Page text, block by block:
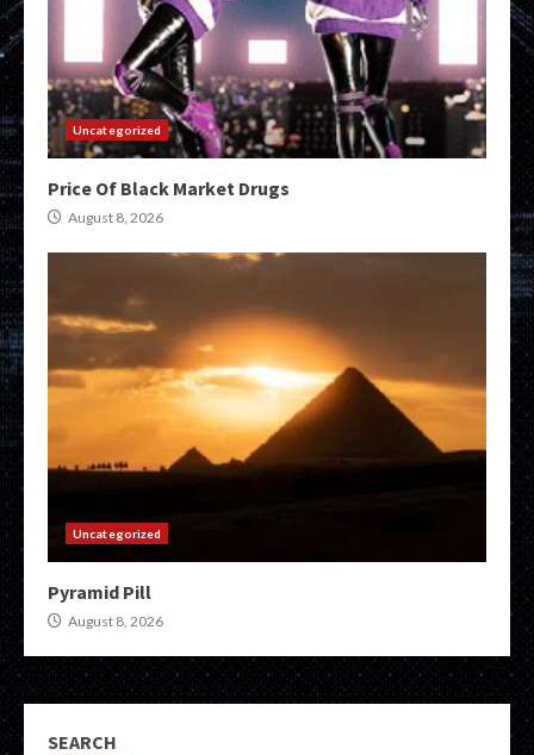
Uncategorized
Price Of Black Market Drugs
August 8, 2026
Uncategorized
Pyramid Pill
August 8, 2026
SEARCH